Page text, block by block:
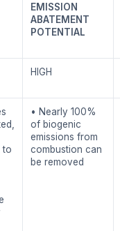
EMISSION
ABATEMENT
POTENTIAL
HIGH
to
• Nearly 100%
of biogenic
emissions from
combustion can
be removed